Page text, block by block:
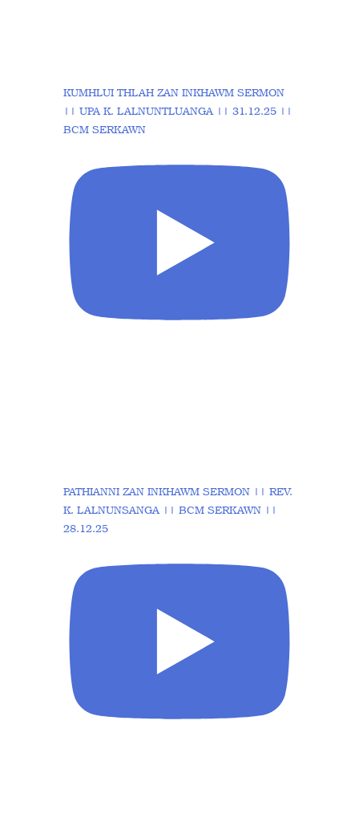
KUMHLUI THLAH ZAN INKHAWM SERMON
|| UPA K. LALNUNTLUANGA || 31.12.25 ||
BCM SERKAWN
PATHIANNI ZAN INKHAWM SERMON || REV.
K. LALNUNSANGA || BCM SERKAWN ||
28.12.25